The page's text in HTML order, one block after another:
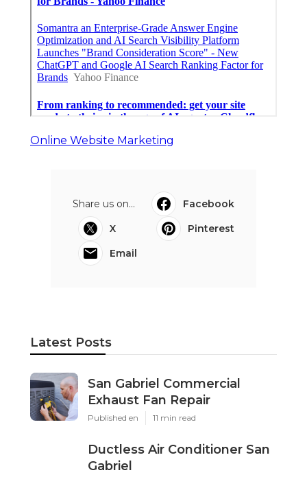
Online Website Marketing
Share us on...
Facebook
X
Pinterest
Email
Latest Posts
San Gabriel Commercial
Exhaust Fan Repair
Published en 11 min read
Ductless Air Conditioner San
Gabriel